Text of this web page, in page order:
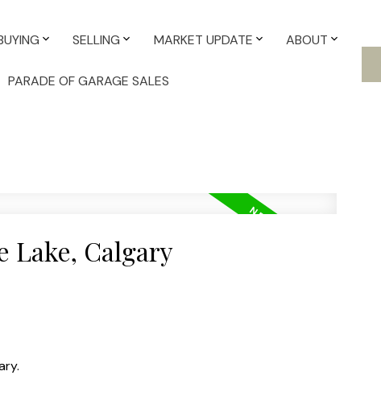
SELLING MARKET UPDATE ABOUT
PARADE OF GARAGE SALES
Lake, Calgary